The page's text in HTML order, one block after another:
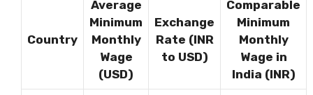
Country
Average
Minimum
Monthly
Wage
(USD)
Exchange
Rate (INR
to USD)
Comparable
Minimum
Monthly
Wage in
India (INR)